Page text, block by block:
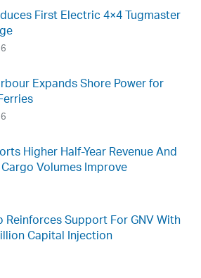
First Electric 4×4 Tugmaster
Expands Shore Power for
Higher Half-Year Revenue And
Volumes Improve
Reinforces Support For GNV With
Capital Injection